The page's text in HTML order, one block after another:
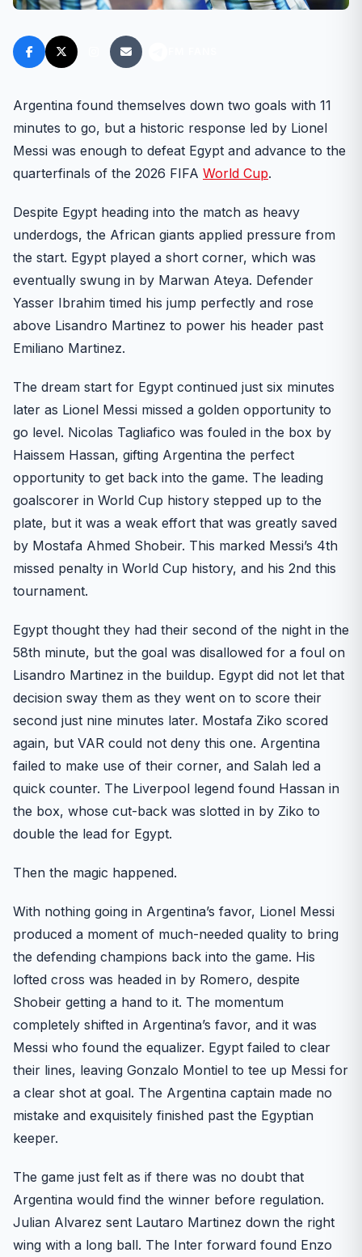
Argentina found themselves down two goals with 11
minutes to go, but a historic response led by Lionel
Messi was enough to defeat Egypt and advance to the
quarterfinals of the 2026 FIFA World Cup.
Despite Egypt heading into the match as heavy
underdogs, the African giants applied pressure from
the start. Egypt played a short corner, which was
eventually swung in by Marwan Ateya. Defender
Yasser Ibrahim timed his jump perfectly and rose
above Lisandro Martinez to power his header past
Emiliano Martinez.
The dream start for Egypt continued just six minutes
later as Lionel Messi missed a golden opportunity to
go level. Nicolas Tagliafico was fouled in the box by
Haissem Hassan, gifting Argentina the perfect
opportunity to get back into the game. The leading
goalscorer in World Cup history stepped up to the
plate, but it was a weak effort that was greatly saved
by Mostafa Ahmed Shobeir. This marked Messi’s 4th
missed penalty in World Cup history, and his 2nd this
tournament.
Egypt thought they had their second of the night in the
58th minute, but the goal was disallowed for a foul on
Lisandro Martinez in the buildup. Egypt did not let that
decision sway them as they went on to score their
second just nine minutes later. Mostafa Ziko scored
again, but VAR could not deny this one. Argentina
failed to make use of their corner, and Salah led a
quick counter. The Liverpool legend found Hassan in
the box, whose cut-back was slotted in by Ziko to
double the lead for Egypt.
Then the magic happened.
With nothing going in Argentina’s favor, Lionel Messi
produced a moment of much-needed quality to bring
the defending champions back into the game. His
lofted cross was headed in by Romero, despite
Shobeir getting a hand to it. The momentum
completely shifted in Argentina’s favor, and it was
Messi who found the equalizer. Egypt failed to clear
their lines, leaving Gonzalo Montiel to tee up Messi for
a clear shot at goal. The Argentina captain made no
mistake and exquisitely finished past the Egyptian
keeper.
The game just felt as if there was no doubt that
Argentina would find the winner before regulation.
Julian Alvarez sent Lautaro Martinez down the right
wing with a long ball. The Inter forward found Enzo